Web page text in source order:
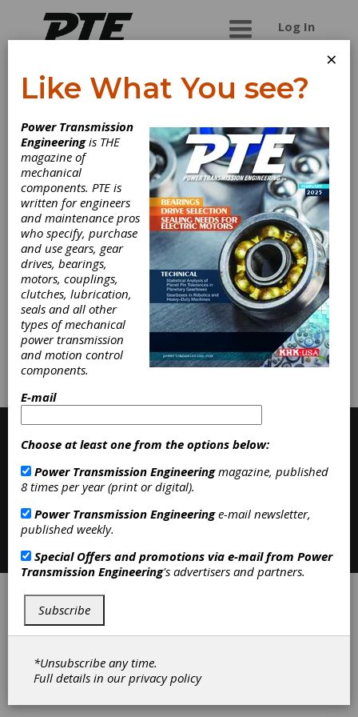
Log In
SGF Gmbh & Co.
Kg
Producer of flexible rubber couplings for all kinds
of industrial and agricultural applications with an
experience of more than 60 years in the OEM
Automotive business.
Categories
Friction Clutches-Cone|Clutches|
Subscribe/Renew
©2026 Power Transmission Engineering
×
Like What You see?
Power Transmission
Engineeringis THE
magazine of
mechanical
components. PTE is
written for engineers
and maintenance pros
who specify, purchase
and use gears, gear
drives, bearings,
motors, couplings,
clutches, lubrication,
seals and all other
types of mechanical
power transmission
and motion control
components.
E-mail
Choose at least one from the options below:
Power Transmission Engineeringmagazine, published
8 times per year (print or digital).
Power Transmission Engineeringe-mail newsletter,
published weekly.
Special Offers and promotions via e-mail from Power
Transmission Engineering's advertisers and partners.
Subscribe
*Unsubscribe any time.
Full details in ourprivacy policy